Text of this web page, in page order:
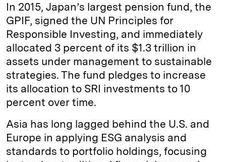
In 2015, Japan’s largest pension fund, the
GPIF, signed the UN Principles for
Responsible Investing, and immediately
allocated 3 percent of its $1.3 trillion in
assets under management to sustainable
strategies. The fund pledges to increase
its allocation to SRI investments to 10
percent over time.
Asia has long lagged behind the U.S. and
Europe in applying ESG analysis and
standards to portfolio holdings, focusing